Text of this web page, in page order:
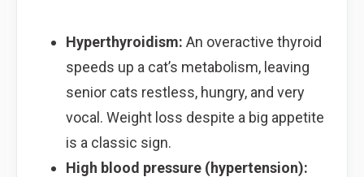
Hyperthyroidism: An overactive thyroid
speeds up a cat’s metabolism, leaving
senior cats restless, hungry, and very
vocal. Weight loss despite a big appetite
is a classic sign.
High blood pressure (hypertension):